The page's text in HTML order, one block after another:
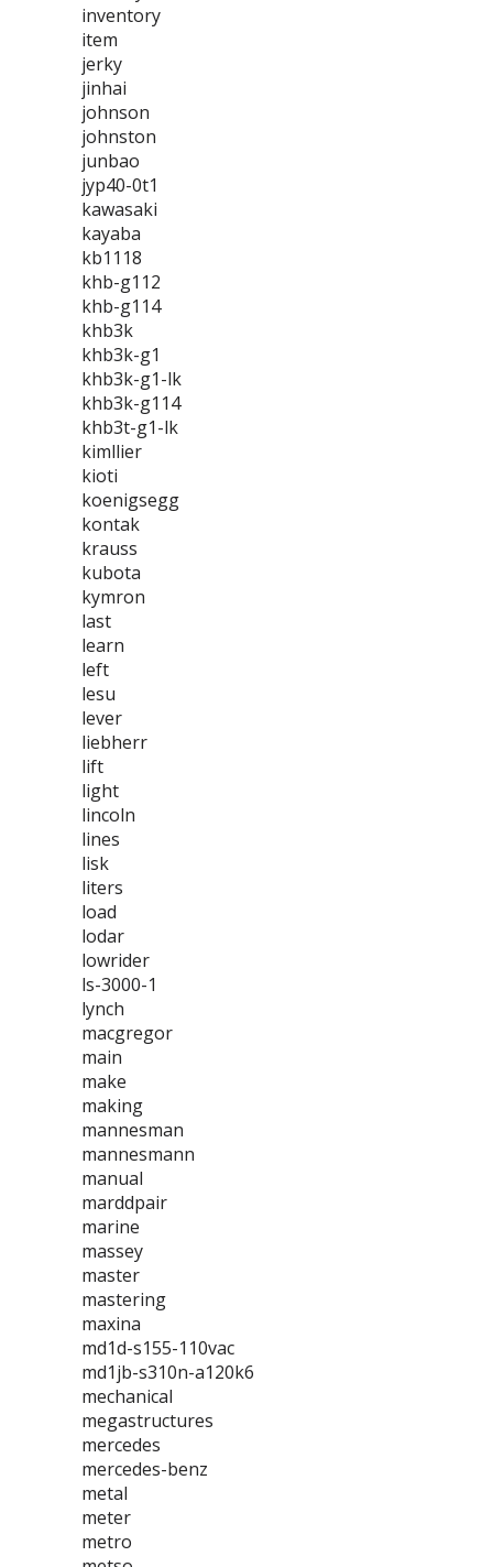
inventory
item
jerky
jinhai
johnson
johnston
junbao
jyp40-0t1
kawasaki
kayaba
kb1118
khb-g112
khb-g114
khb3k
khb3k-g1
khb3k-g1-lk
khb3k-g114
khb3t-g1-lk
kimllier
kioti
koenigsegg
kontak
krauss
kubota
kymron
last
learn
left
lesu
lever
liebherr
lift
light
lincoln
lines
lisk
liters
load
lodar
lowrider
ls-3000-1
lynch
macgregor
main
make
making
mannesman
mannesmann
manual
marddpair
marine
massey
master
mastering
maxina
md1d-s155-110vac
md1jb-s310n-a120k6
mechanical
megastructures
mercedes
mercedes-benz
metal
meter
metro